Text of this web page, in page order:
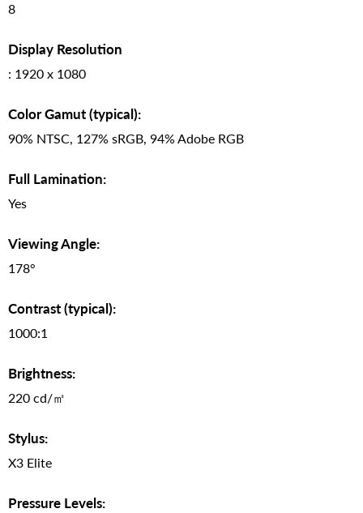
8
Display Resolution
: 1920 x 1080
Color Gamut (typical):
90% NTSC, 127% sRGB, 94% Adobe RGB
Full Lamination:
Yes
Viewing Angle:
178°
Contrast (typical):
1000:1
Brightness:
220 cd/㎡
Stylus:
X3 Elite
Pressure Levels: